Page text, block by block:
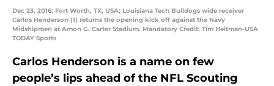
Dec 23, 2016; Fort Worth, TX, USA; Louisiana Tech Bulldogs wide receiver
Carlos Henderson (1) returns the opening kick off against the Navy
Midshipmen at Amon G. Carter Stadium. Mandatory Credit: Tim Heitman-USA
TODAY Sports
Carlos Henderson is a name on few
people’s lips ahead of the NFL Scouting